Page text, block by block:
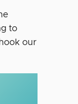
to
our